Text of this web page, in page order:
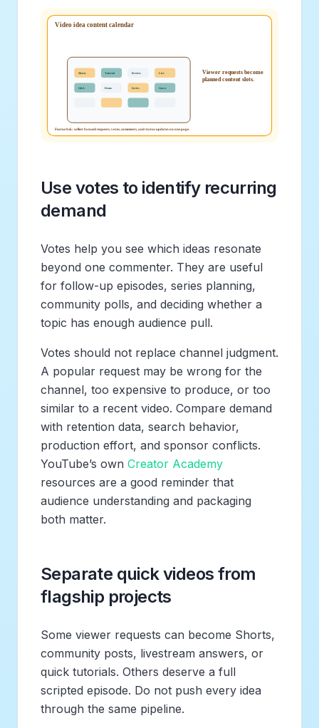
Use votes to identify recurring
demand
Votes help you see which ideas resonate
beyond one commenter. They are useful
for follow-up episodes, series planning,
community polls, and deciding whether a
topic has enough audience pull.
Votes should not replace channel judgment.
A popular request may be wrong for the
channel, too expensive to produce, or too
similar to a recent video. Compare demand
with retention data, search behavior,
production effort, and sponsor conflicts.
YouTube’s own Creator Academy
resources are a good reminder that
audience understanding and packaging
both matter.
Separate quick videos from
flagship projects
Some viewer requests can become Shorts,
community posts, livestream answers, or
quick tutorials. Others deserve a full
scripted episode. Do not push every idea
through the same pipeline.